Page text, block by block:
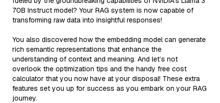
70B Instruct model? Your RAG system is now capable of
transforming raw data into insightful responses!
You also discovered how the embedding model can generate
rich semantic representations that enhance the
understanding of context and meaning. And let’s not
overlook the optimization tips and the handy free cost
calculator that you now have at your disposal! These extra
features set you up for success as you embark on your RAG
journey.